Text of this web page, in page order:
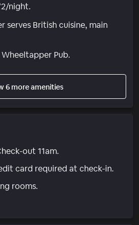
night.
serves British cuisine, main
Pub.
6 more amenities
out 11am.
card required at check-in.
rooms.